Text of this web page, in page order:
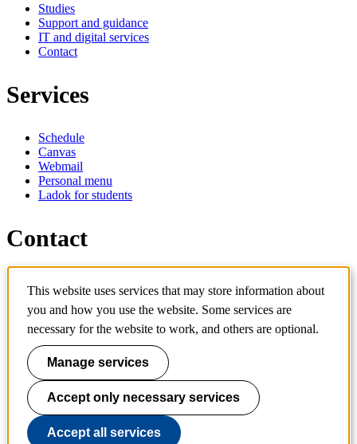
Studies
Support and guidance
IT and digital services
Contact
Services
Schedule
Canvas
Webmail
Personal menu
Ladok for students
Contact
Contact course
IT-support
KTH Entré
KTH Library
KTH Royal Institute of Technology
SE-100 44 Stockholm
Sweden
+46 8 790 60 00
info@kth.se
This website uses services that may store information about
you and how you use the website. Some services are
necessary for the website to work, and others are optional.
Manage services
Accept only necessary services
Accept all services